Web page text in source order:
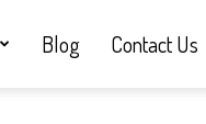
Blog Contact Us